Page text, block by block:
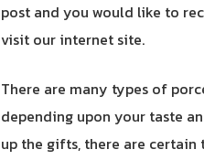
post and you would like to
visit our internet site.
There are many types of
depending upon your taste
up the gifts, there are